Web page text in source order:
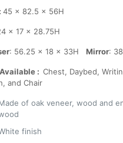
45 x 82.5 x 56H
x 17 x 28.75H
: 56.25 x 18 x 33HMirror:
:Chest, Daybed,
and Chair
of oak veneer, wood and
finish